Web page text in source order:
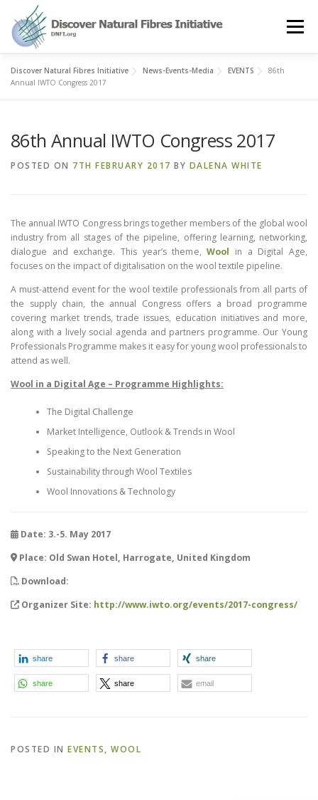
content
Menu
OUR STORY
OUR WORK AWARD MEMBERS
Discover Natural Fibres Initiative News-Events-Media EVENTS
86th
Annual IWTO Congress 2017
86th Annual IWTO Congress 2017
POSTED ON 7TH FEBRUARY 2017 BY DALENA WHITE
The annual IWTO Congress brings together members of the global wool
industry from all stages of the pipeline, offering learning, networking,
dialogue and exchange. This year’s theme,Wool in a Digital Age,
focuses on the impact of digitalisation on the wool textile pipeline.
A must-attend event for the wool textile professionals from all parts of
the supply chain, the annual Congress offers a broad programme
covering market trends, trade issues, education initiatives and more,
along with a lively social agenda and partners programme. Our Young
Professionals Programme makes it easy for young wool professionals to
attend as well.
Wool in a Digital Age – Programme Highlights:
The Digital Challenge
Market Intelligence, Outlook & Trends in Wool
Speaking to the Next Generation
Sustainability through Wool Textiles
Wool Innovations & Technology
Date: 3.-5. May 2017
Place: Old Swan Hotel, Harrogate, United Kingdom
Download:
Organizer Site: http://www.iwto.org/events/2017-congress/
share share share
share share email
POSTED IN EVENTS, WOOL